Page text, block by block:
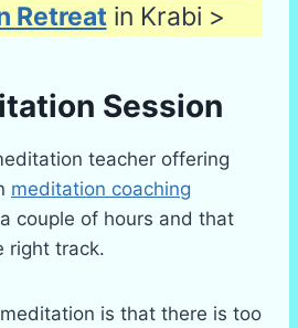
Retreatin Krabi >
Session
teacher offering
meditation coaching
couple of hours and that
right track.
is that there is too